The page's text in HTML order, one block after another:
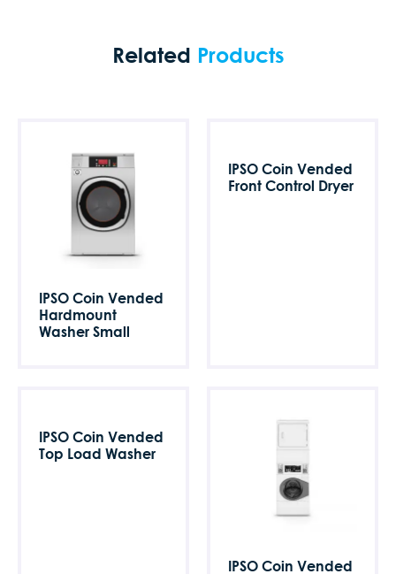
Related Products
IPSO Coin Vended
Hardmount
Washer Small
IPSO Coin Vended
Front Control Dryer
IPSO Coin Vended
Top Load Washer
IPSO Coin Vended